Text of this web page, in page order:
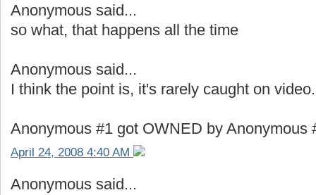
Anonymous said...
so what, that happens all the time
Anonymous said...
I think the point is, it's rarely caught on video.
Anonymous #1 got OWNED by Anonymous
April 24, 2008 4:40 AM
Anonymous said...